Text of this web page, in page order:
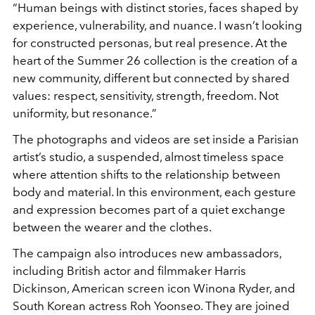
“Human beings with distinct stories, faces shaped by
experience, vulnerability, and nuance. I wasn’t looking
for constructed personas, but real presence. At the
heart of the Summer 26 collection is the creation of a
new community, different but connected by shared
values: respect, sensitivity, strength, freedom. Not
uniformity, but resonance.”
The photographs and videos are set inside a Parisian
artist’s studio, a suspended, almost timeless space
where attention shifts to the relationship between
body and material. In this environment, each gesture
and expression becomes part of a quiet exchange
between the wearer and the clothes.
The campaign also introduces new ambassadors,
including British actor and filmmaker Harris
Dickinson, American screen icon Winona Ryder, and
South Korean actress Roh Yoonseo. They are joined